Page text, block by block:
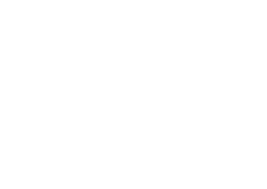
death compensation among the eligible family
spouse, followed by minor children. The parents of the
had on the deceased and their individual emotional and
Death Claim In Texas?
known about the cause of the wrongful death of a family
compensation. It’s critical to consult with an Austin